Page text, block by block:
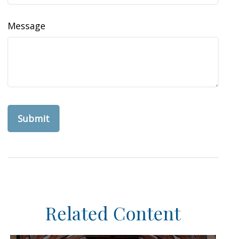
Message
Related Content